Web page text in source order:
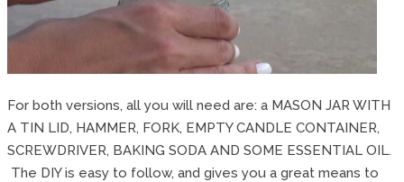
For both versions, all you will need are: a MASON JAR WITH
A TIN LID, HAMMER, FORK, EMPTY CANDLE CONTAINER,
SCREWDRIVER, BAKING SODA AND SOME ESSENTIAL OIL.
The DIY is easy to follow, and gives you a great means to